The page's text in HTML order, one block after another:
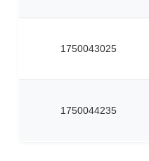
1750043025
1750044235